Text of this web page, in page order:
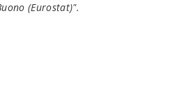
(Eurostat)".